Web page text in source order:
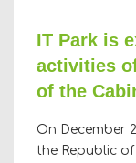
IT Park is
activities
of the
On December
the Republic